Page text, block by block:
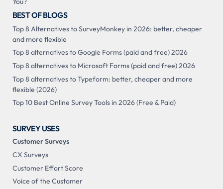
BEST OF BLOGS
Top 8 Alternatives to SurveyMonkey in 2026: better, cheaper
and more flexible
Top 8 alternatives to Google Forms (paid and free) 2026
Top 8 alternatives to Microsoft Forms (paid and free) 2026
Top 8 alternatives to Typeform: better, cheaper and more
flexible (2026)
Top 10 Best Online Survey Tools in 2026 (Free & Paid)
SURVEY USES
Customer Surveys
CX Surveys
Customer Effort Score
Voice of the Customer